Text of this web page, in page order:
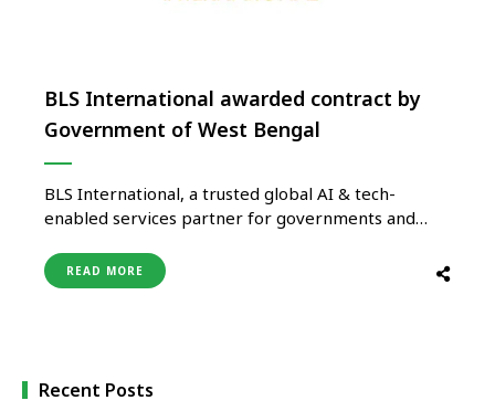
BLS International awarded contract by
Government of West Bengal
BLS International, a trusted global AI & tech-
enabled services partner for governments and
by the Government of West Bengal, in
collaboration with the National Health Authority
READ MORE
Recent Posts